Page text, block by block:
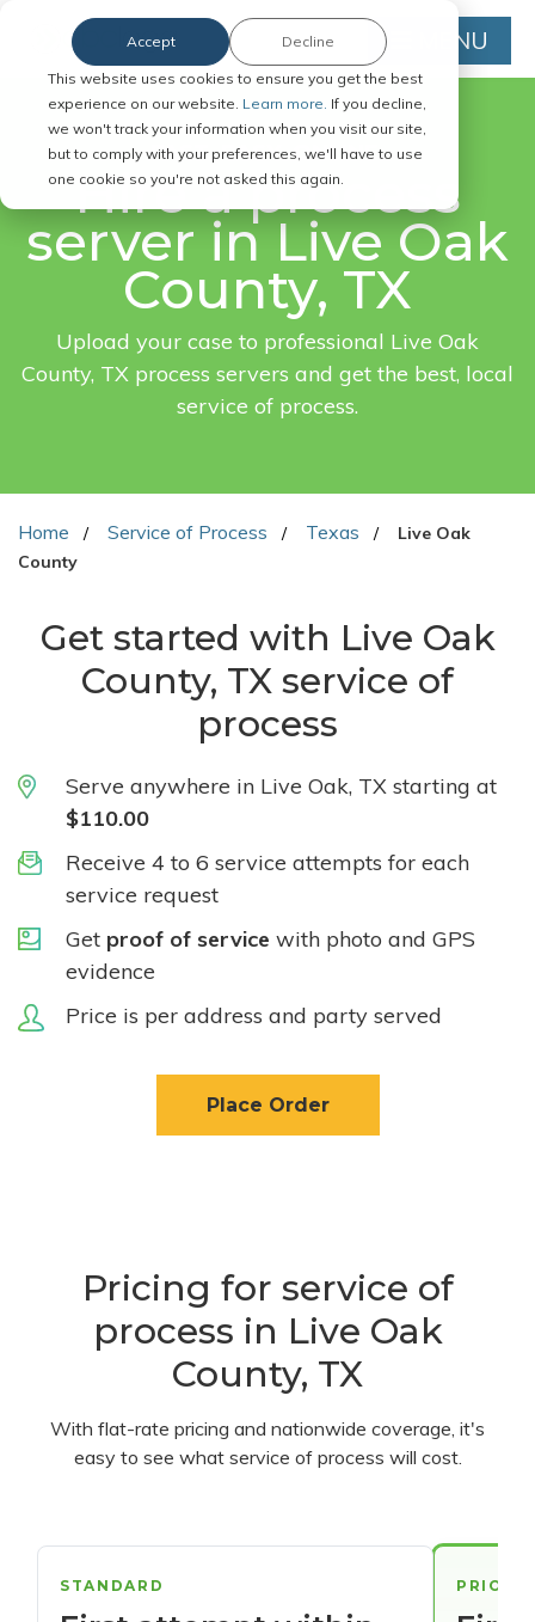
This website uses cookies to ensure you get the best
experience on our website. Learn more. If you decline,
we won't track your information when you visit our site,
but to comply with your preferences, we'll have to use
one cookie so you're not asked this again.
Accept Decline MENU
FAST. EASY. ONLINE.
Hire a process
server in Live Oak
County, TX
Upload your case to professional Live Oak
County, TX process servers and get the best, local
service of process.
Home Service of Process Texas
Live Oak
County
Get started with Live Oak
County, TX service of
process
Serve anywhere in Live Oak, TX starting at
$110.00
Receive 4 to 6 service attempts for each
service request
Get proof of service with photo and GPS
evidence
Price is per address and party served
Place Order
Pricing for service of
process in Live Oak
County, TX
With flat-rate pricing and nationwide coverage, it's
easy to see what service of process will cost.
STANDARD